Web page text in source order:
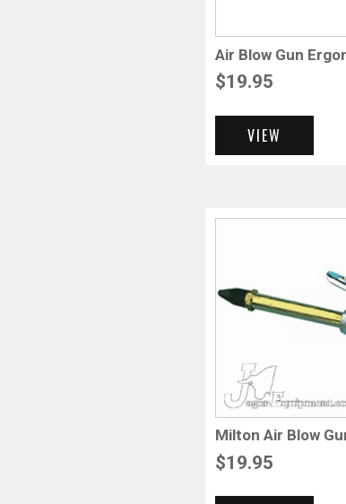
Air Blow Gun
$19.95
VIEW
Milton Air Blow
$19.95